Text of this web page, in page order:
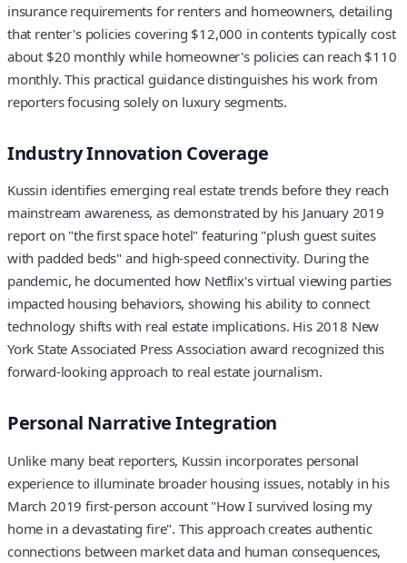
insurance requirements for renters and homeowners, detailing
that renter's policies covering $12,000 in contents typically cost
about $20 monthly while homeowner's policies can reach $110
monthly. This practical guidance distinguishes his work from
reporters focusing solely on luxury segments.
Industry Innovation Coverage
Kussin identifies emerging real estate trends before they reach
mainstream awareness, as demonstrated by his January 2019
report on "the first space hotel" featuring "plush guest suites
with padded beds" and high-speed connectivity. During the
pandemic, he documented how Netflix's virtual viewing parties
impacted housing behaviors, showing his ability to connect
technology shifts with real estate implications. His 2018 New
York State Associated Press Association award recognized this
forward-looking approach to real estate journalism.
Personal Narrative Integration
Unlike many beat reporters, Kussin incorporates personal
experience to illuminate broader housing issues, notably in his
March 2019 first-person account "How I survived losing my
home in a devastating fire". This approach creates authentic
connections between market data and human consequences,